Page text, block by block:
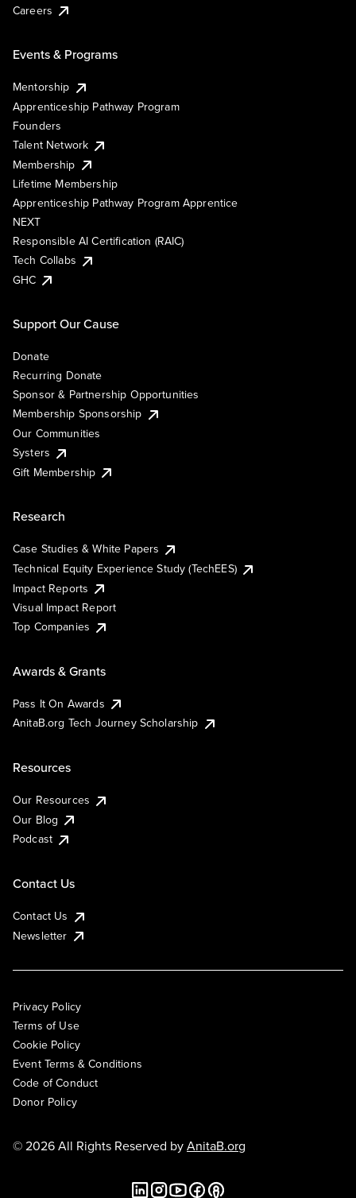
Careers
Events & Programs
Mentorship
Apprenticeship Pathway Program
Founders
Talent Network
Membership
Lifetime Membership
Apprenticeship Pathway Program Apprentice
NEXT
Responsible AI Certification (RAIC)
Tech Collabs
GHC
Support Our Cause
Donate
Recurring Donate
Sponsor & Partnership Opportunities
Membership Sponsorship
Our Communities
Systers
Gift Membership
Research
Case Studies & White Papers
Technical Equity Experience Study (TechEES)
Impact Reports
Visual Impact Report
Top Companies
Awards & Grants
Pass It On Awards
AnitaB.org Tech Journey Scholarship
Resources
Our Resources
Our Blog
Podcast
Contact Us
Contact Us
Newsletter
Privacy Policy
Terms of Use
Cookie Policy
Event Terms & Conditions
Code of Conduct
Donor Policy
© 2026 All Rights Reserved byAnitaB.org